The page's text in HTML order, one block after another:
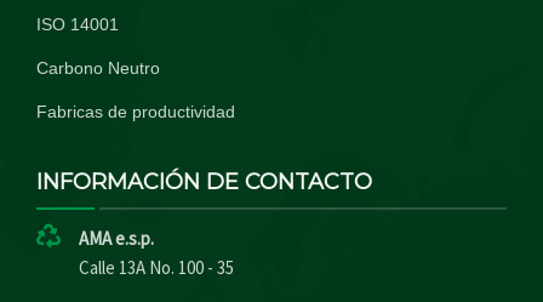
ISO 14001
Carbono Neutro
Fabricas de productividad
INFORMACIÓN DE CONTACTO
AMA e.s.p.
Calle 13A No. 100 - 35